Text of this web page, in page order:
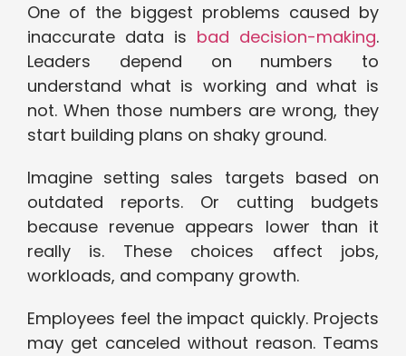
One of the biggest problems caused by
inaccurate data is bad decision-making.
Leaders depend on numbers to
understand what is working and what is
not. When those numbers are wrong, they
start building plans on shaky ground.
Imagine setting sales targets based on
outdated reports. Or cutting budgets
because revenue appears lower than it
really is. These choices affect jobs,
workloads, and company growth.
Employees feel the impact quickly. Projects
may get canceled without reason. Teams